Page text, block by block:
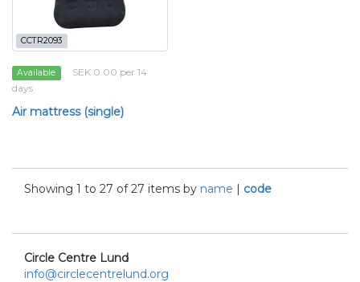
CCTR2093
Available
SEK 0.00 per 14
days
Air mattress (single)
Showing 1 to 27 of 27 items by name | code
Circle Centre Lund
info@circlecentrelund.org